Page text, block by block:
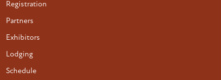
Registration
Partners
Exhibitors
Lodging
Schedule